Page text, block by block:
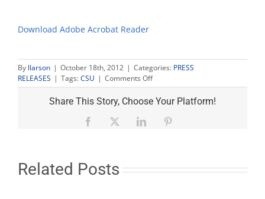
Download Adobe Acrobat Reader
By llarson | October 18th, 2012 | Categories: PRESS
RELEASES | Tags:CSU | Comments Offon
Area
legislators
CSU,
Share This Story, Choose Your Platform!
Facebook LinkedIn
Related Posts